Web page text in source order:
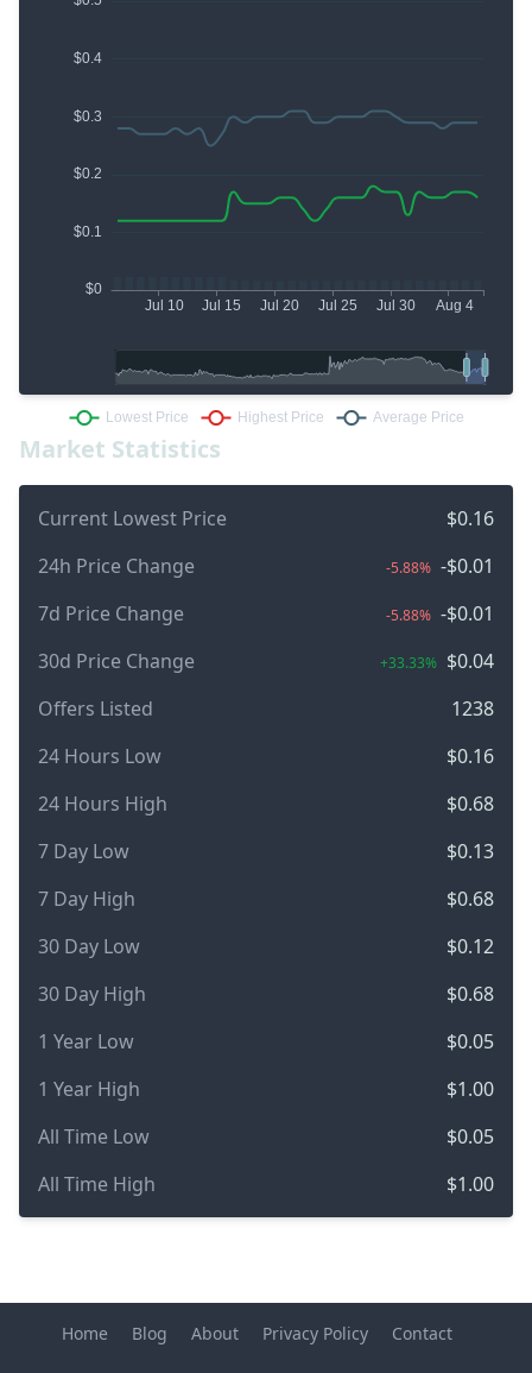
Market Statistics
Current Lowest Price
$0.16
24h Price Change
-5.88% -$0.01
7d Price Change
-5.88% -$0.01
30d Price Change
+33.33% $0.04
Offers Listed
1238
24 Hours Low
$0.16
24 Hours High
$0.68
7 Day Low
$0.13
7 Day High
$0.68
30 Day Low
$0.12
30 Day High
$0.68
1 Year Low
$0.05
1 Year High
$1.00
All Time Low
$0.05
All Time High
$1.00
Home Blog About Privacy Policy Contact